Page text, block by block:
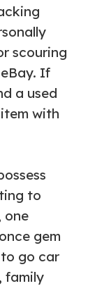
scouring
If
a used
with
to
one
gem
go car
family